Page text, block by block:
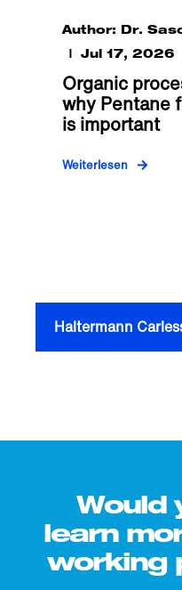
Author: Dr.
Jul 17, 2026
Organic
why Pentane
is important
Weiterlesen
Haltermann
Would
learn
working